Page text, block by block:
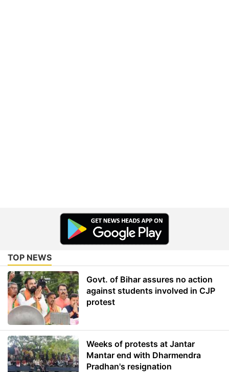
TOP NEWS
Govt. of Bihar assures no action
against students involved in CJP
protest
Weeks of protests at Jantar
Mantar end with Dharmendra
Pradhan's resignation